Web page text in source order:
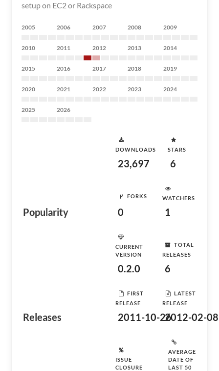
setup on EC2 or Rackspace
2005 2006 2007 2008 2009
2010 2011 2012 2013 2014
2015 2016 2017 2018 2019
2020 2021 2022 2023 2024
2025 2026
Popularity
DOWNLOADS
23,697
STARS
6
FORKS
0
WATCHERS
1
Releases
CURRENT
VERSION
0.2.0
TOTAL
RELEASES
6
FIRST
RELEASE
2011-10-26
LATEST
RELEASE
2012-02-08
ISSUE
CLOSURE
AVERAGE
DATE OF
LAST 50